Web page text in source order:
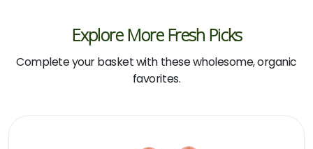
Explore More Fresh Picks
Complete your basket with these wholesome, organic
favorites.